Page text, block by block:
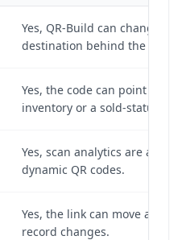
Yes, QR-Build can change the
destination behind the
Yes, the code can point to
inventory or a sold-status
Yes, scan analytics are
dynamic QR codes.
Yes, the link can move as the
record changes.